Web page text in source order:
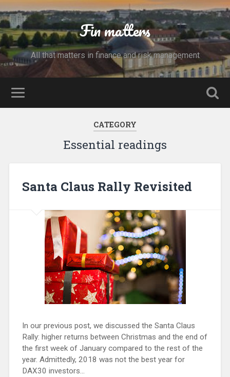
Fin matters
All that matters in finance and risk management
CATEGORY
Essential readings
Santa Claus Rally Revisited
In our previous post, we discussed the Santa Claus
Rally: higher returns between Christmas and the end of
the first week of January compared to the rest of the
year. Admittedly, 2018 was not the best year for
DAX30 investors…